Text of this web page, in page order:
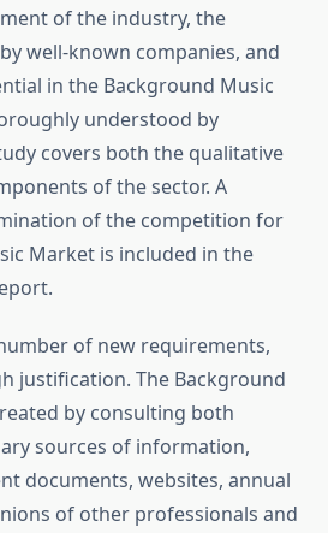
of the industry, the
well-known companies, and
in the Background Music
understood by
covers both the qualitative
of the sector. A
of the competition for
Market is included in the
of new requirements,
justification. The Background
by consulting both
sources of information,
documents, websites, annual
of other professionals and